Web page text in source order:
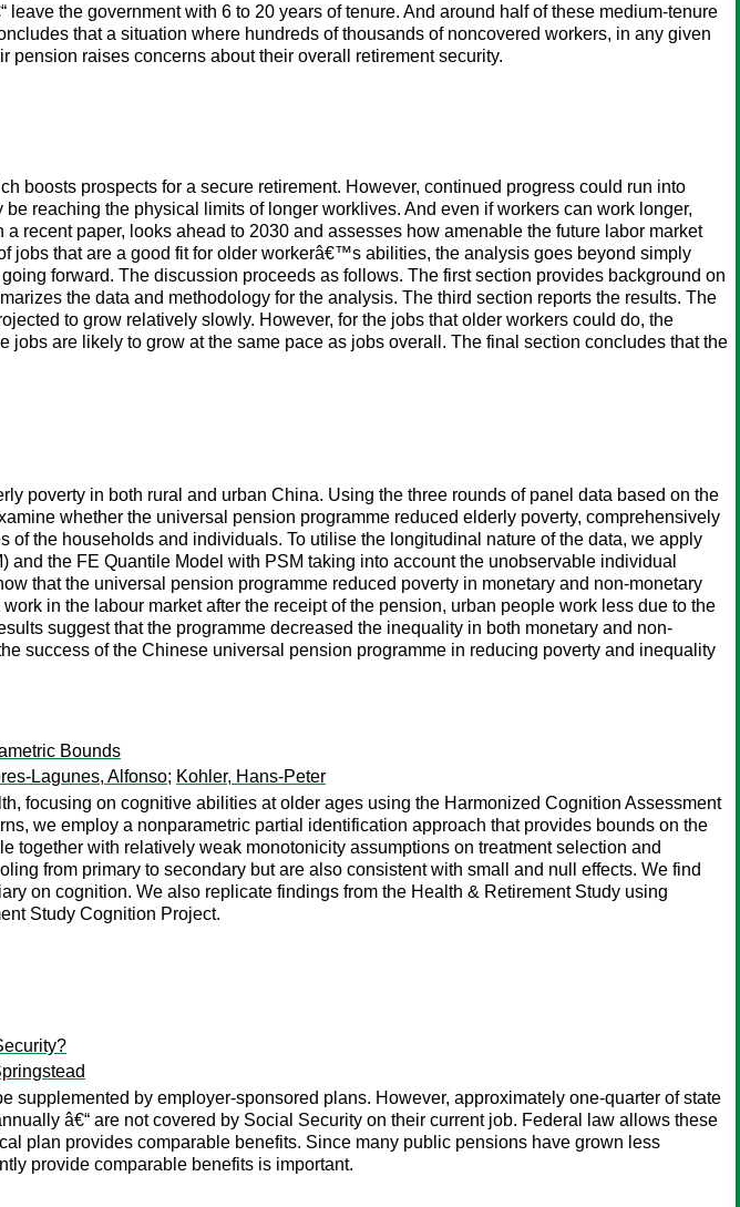
the government with 6 to 20 years of tenure. And around half of these medium-tenure
that a situation where hundreds of thousands of noncovered workers, in any given
raises concerns about their overall retirement security.
boosts prospects for a secure retirement. However, continued progress could run into
reaching the physical limits of longer worklives. And even if workers can work longer,
recent paper, looks ahead to 2030 and assesses how amenable the future labor market
jobs that are a good fit for older workerâ€™s abilities, the analysis goes beyond simply
forward. The discussion proceeds as follows. The first section provides background on
the data and methodology for the analysis. The third section reports the results. The
to grow relatively slowly. However, for the jobs that older workers could do, the
are likely to grow at the same pace as jobs overall. The final section concludes that the
poverty in both rural and urban China. Using the three rounds of panel data based on the
whether the universal pension programme reduced elderly poverty, comprehensively
the households and individuals. To utilise the longitudinal nature of the data, we apply
the FE Quantile Model with PSM taking into account the unobservable individual
that the universal pension programme reduced poverty in monetary and non-monetary
in the labour market after the receipt of the pension, urban people work less due to the
suggest that the programme decreased the inequality in both monetary and non-
success of the Chinese universal pension programme in reducing poverty and inequality
Bounds
Lagunes, Alfonso; Kohler, Hans-Peter
focusing on cognitive abilities at older ages using the Harmonized Cognition Assessment
we employ a nonparametric partial identification approach that provides bounds on the
together with relatively weak monotonicity assumptions on treatment selection and
from primary to secondary but are also consistent with small and null effects. We find
on cognition. We also replicate findings from the Health & Retirement Study using
Study Cognition Project.
supplemented by employer-sponsored plans. However, approximately one-quarter of state
â€“ are not covered by Social Security on their current job. Federal law allows these
plan provides comparable benefits. Since many public pensions have grown less
provide comparable benefits is important.